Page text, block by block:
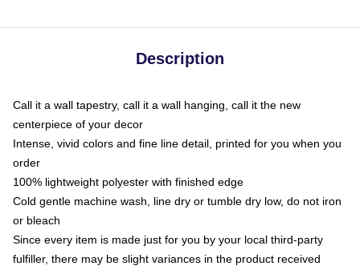
Description
Call it a wall tapestry, call it a wall hanging, call it the new
centerpiece of your decor
Intense, vivid colors and fine line detail, printed for you when you
order
100% lightweight polyester with finished edge
Cold gentle machine wash, line dry or tumble dry low, do not iron
or bleach
Since every item is made just for you by your local third-party
fulfiller, there may be slight variances in the product received